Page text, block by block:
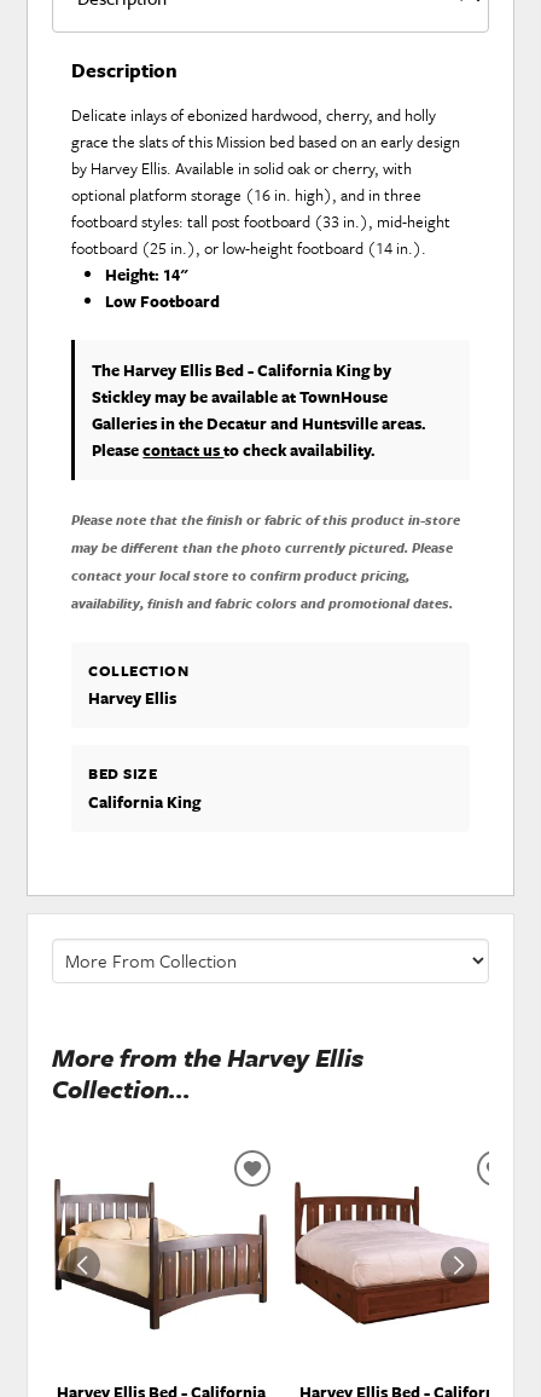
Description
Delicate inlays of ebonized hardwood, cherry, and holly
grace the slats of this Mission bed based on an early design
by Harvey Ellis. Available in solid oak or cherry, with
optional platform storage (16 in. high), and in three
footboard styles: tall post footboard (33 in.), mid-height
footboard (25 in.), or low-height footboard (14 in.).
Height: 14"
Low Footboard
The Harvey Ellis Bed - California Kingby
Stickleymay be available at TownHouse
Galleries in the Decatur and Huntsville areas.
Pleasecontact usto check availability.
Please note that the finish or fabric of this product in-store
may be different than the photo currently pictured. Please
contact your local store to confirm product pricing,
availability, finish and fabric colors and promotional dates.
COLLECTION
Harvey Ellis
BED SIZE
California King
More from the Harvey Ellis
Collection...
Harvey Ellis Bed - California
ADD
TO
WISHLIST
Harvey Ellis Bed - California